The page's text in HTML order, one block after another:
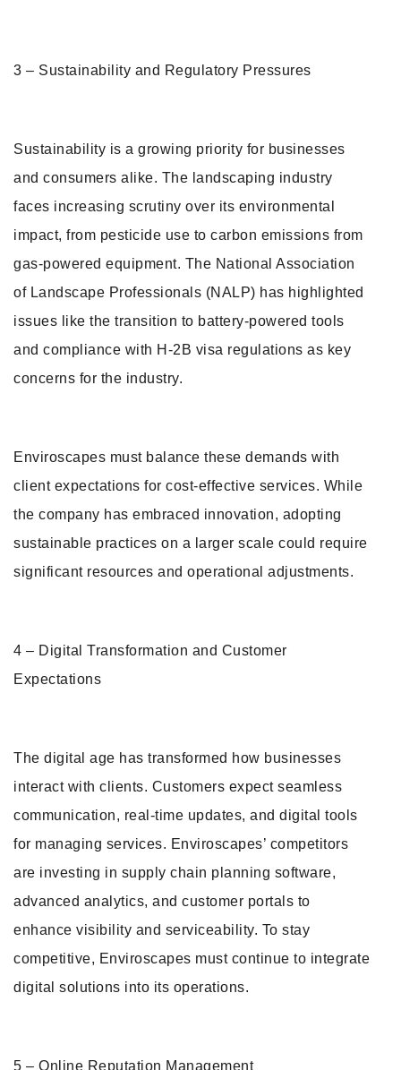
3 – Sustainability and Regulatory Pressures
Sustainability is a growing priority for businesses
and consumers alike. The landscaping industry
faces increasing scrutiny over its environmental
impact, from pesticide use to carbon emissions from
gas-powered equipment. The National Association
of Landscape Professionals (NALP) has highlighted
issues like the transition to battery-powered tools
and compliance with H-2B visa regulations as key
concerns for the industry.
Enviroscapes must balance these demands with
client expectations for cost-effective services. While
the company has embraced innovation, adopting
sustainable practices on a larger scale could require
significant resources and operational adjustments.
4 – Digital Transformation and Customer
Expectations
The digital age has transformed how businesses
interact with clients. Customers expect seamless
communication, real-time updates, and digital tools
for managing services. Enviroscapes’ competitors
are investing in supply chain planning software,
advanced analytics, and customer portals to
enhance visibility and serviceability. To stay
competitive, Enviroscapes must continue to integrate
digital solutions into its operations.
5 – Online Reputation Management